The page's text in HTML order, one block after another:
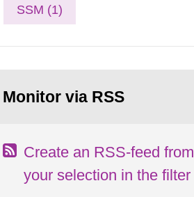
SSM (1)
Monitor via RSS
Create an RSS-feed from
your selection in the filter